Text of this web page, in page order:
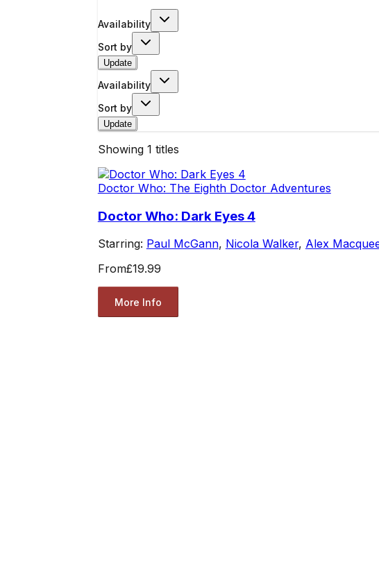
Availability
Sort by
Update
Availability
Sort by
Update
Showing 1 titles
Doctor Who: The Eighth Doctor Adventures
Doctor Who: Dark Eyes 4
Starring: Paul McGann, Nicola Walker, Alex
From£19.99
More Info